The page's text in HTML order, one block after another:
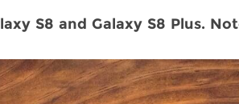
S8 and Galaxy S8 Plus.